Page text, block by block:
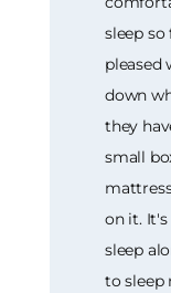
sleep
pleased
down
they
small
on it.
sleep
to sleep